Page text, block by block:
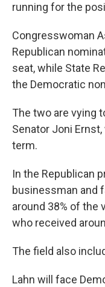
running for the
Congresswoman
Republican
seat, while State
the Democratic
The two are vying
Senator Joni
term.
In the Republican
businessman and
around 38% of the
who received
The field also
Lahn will face